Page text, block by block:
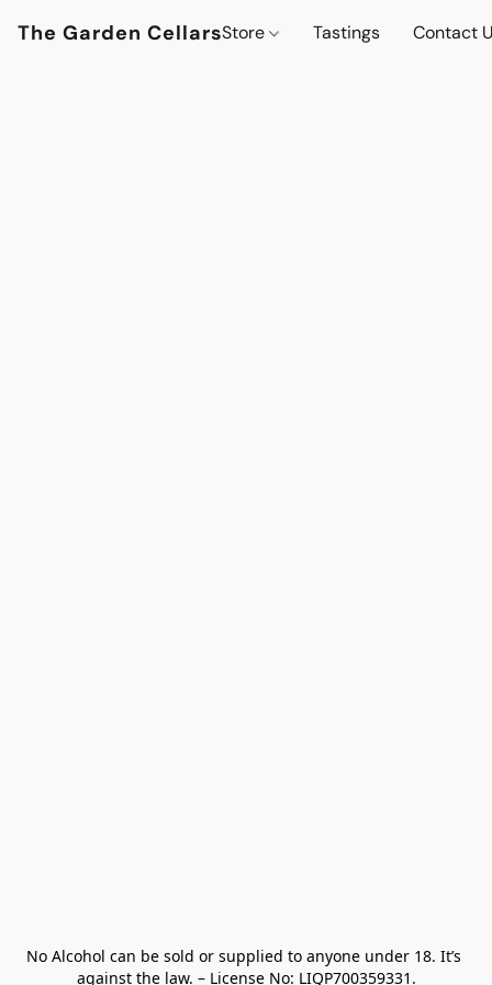
The Garden CellarsStore Tastings Contact
No Alcohol can be sold or supplied to anyone under 18. It’s
against the law. – License No: LIQP700359331.